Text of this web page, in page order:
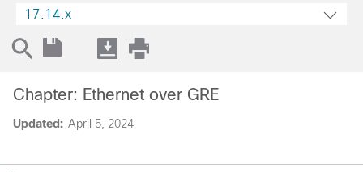
17.14.x
Updated: April 5, 2024
Chapter: Ethernet over GRE